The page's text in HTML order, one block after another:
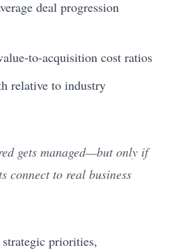
deal progression
to-acquisition cost ratios
relative to industry
gets managed—but only if
connect to real business
priorities,